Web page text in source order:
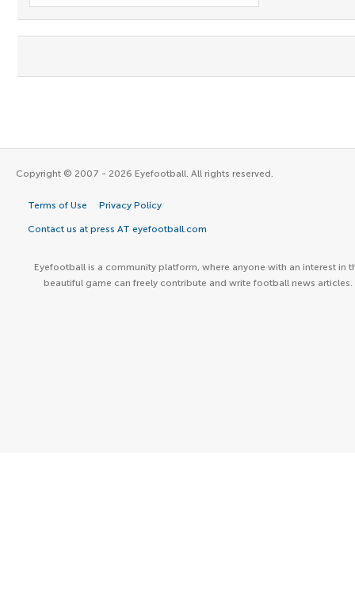
Copyright © 2007 - 2026 Eyefootball. All rights reserved.
Terms of Use Privacy Policy
Contact us at press AT eyefootball.com
Eyefootball is a community platform, where anyone with an interest in
beautiful game can freely contribute and write football news articles.